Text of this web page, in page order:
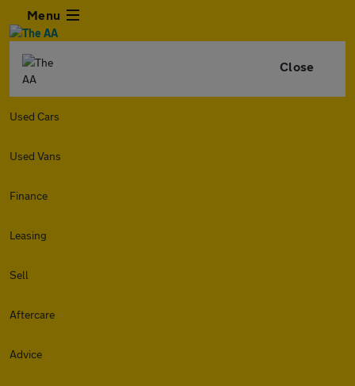
Menu
Close
Used Cars
Used Vans
Finance
Leasing
Sell
Aftercare
Advice